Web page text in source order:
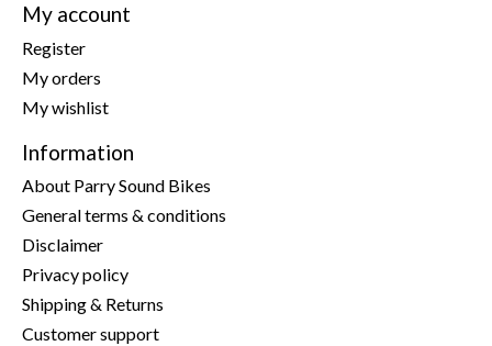
My account
Register
My orders
My wishlist
Information
About Parry Sound Bikes
General terms & conditions
Disclaimer
Privacy policy
Shipping & Returns
Customer support